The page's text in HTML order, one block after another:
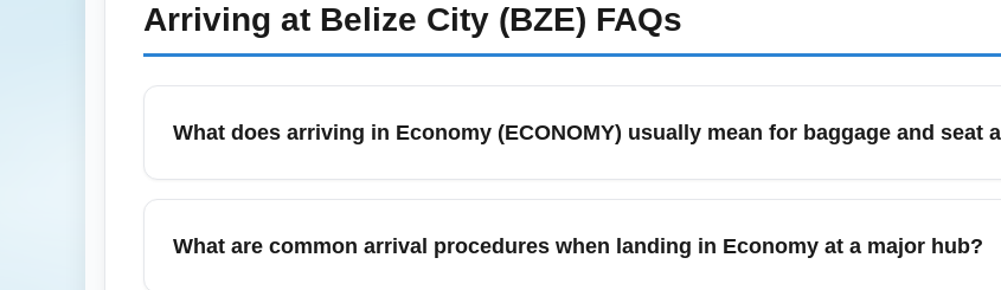
Arriving at Belize City (BZE) FAQs
What does arriving in Economy (ECONOMY) usually mean for baggage and seat
Arriving in Economy (ECONOMY) generally means standard seating without premium amenities;
cost economy fares. Check your airline's arrival baggage policy before travel to avoid surprises at
What are common arrival procedures when landing in Economy at a major hub?